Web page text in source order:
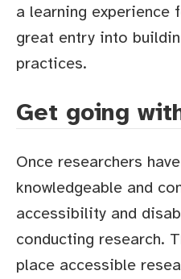
a learning experience
great entry into
practices.
Get going
Once researchers
knowledgeable and
accessibility and
conducting research.
place accessible